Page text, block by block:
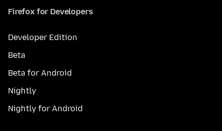
Firefox for Developers
Developer Edition
Beta
Beta for Android
Nightly
Nightly for Android